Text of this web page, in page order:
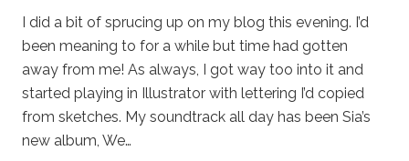
I did a bit of sprucing up on my blog this evening. I’d
been meaning to for a while but time had gotten
away from me! As always, I got way too into it and
started playing in Illustrator with lettering I’d copied
from sketches. My soundtrack all day has been Sia’s
new album, We…